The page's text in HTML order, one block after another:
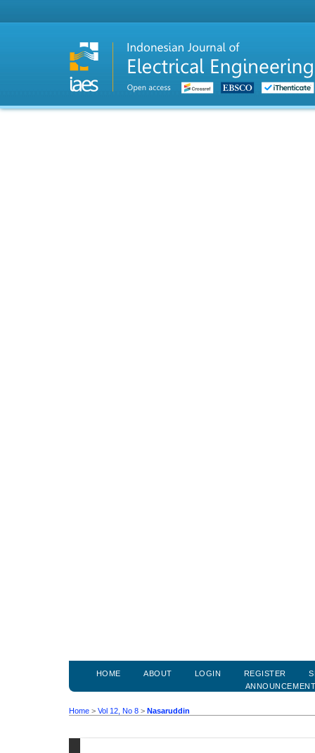
HOME ABOUT LOGIN REGISTER
Home > Vol 12, No 8 > Nasaruddin